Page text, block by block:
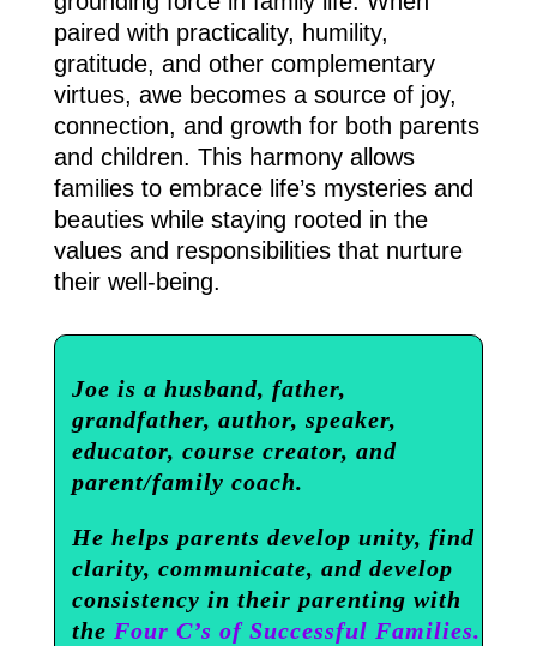
paired with practicality, humility,
gratitude, and other complementary
virtues, awe becomes a source of joy,
connection, and growth for both parents
and children. This harmony allows
families to embrace life’s mysteries and
beauties while staying rooted in the
values and responsibilities that nurture
their well-being.
Joe is a husband, father,
grandfather, author, speaker,
educator, course creator, and
parent/family coach.
He helps parents develop unity, find
clarity, communicate, and develop
consistency in their parenting with
the Four C’s of Successful Families.